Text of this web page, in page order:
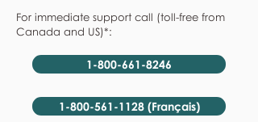
For immediate support call (toll-free from
Canada and US)*:
1-800-661-8246
1-800-561-1128 (Français)